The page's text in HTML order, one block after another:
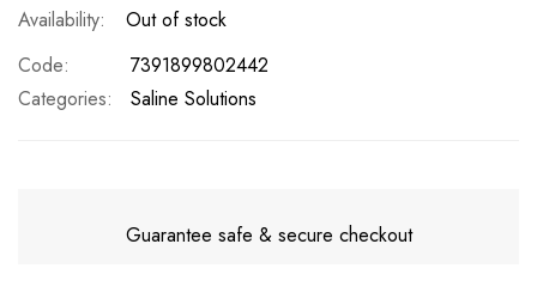
Out of stock
Code
7391899802442
Categories:
Saline Solutions
Guarantee safe & secure checkout